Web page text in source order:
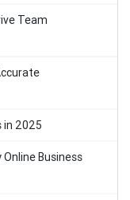
Team
in 2025
Business